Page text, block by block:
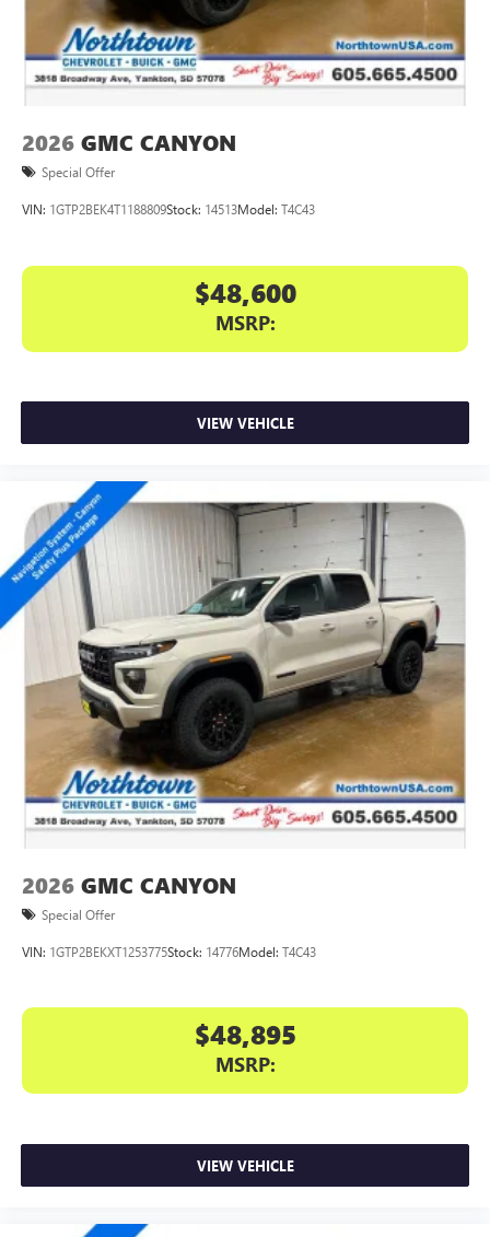
files stored on your phone or Bluetooth® digital
media device
2026 GMC CANYON
Special Offer
VIN: 1GTP2BEK4T1188809Stock: 14513Model: T4C43
$48,600
MSRP:
VIEW VEHICLE
2026 GMC CANYON
Special Offer
VIN: 1GTP2BEKXT1253775Stock: 14776Model: T4C43
$48,895
MSRP:
VIEW VEHICLE